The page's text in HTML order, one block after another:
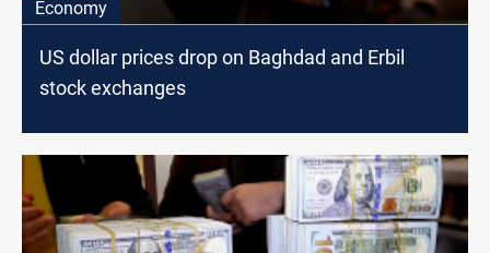
Economy
US dollar prices drop on Baghdad and Erbil
stock exchanges